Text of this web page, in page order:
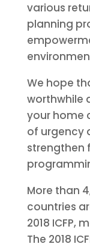
various
planning
We hope
worthwhile
your home
of urgency
strengthen
More than
countries
2018 ICFP,
The 2018